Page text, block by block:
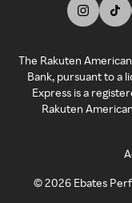
The Rakuten
Bank, pursuant to a
Express is a
Rakuten
©2026 Ebates